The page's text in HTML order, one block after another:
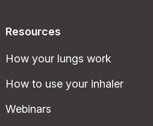
Resources
How your lungs work
How to use your inhaler
Webinars